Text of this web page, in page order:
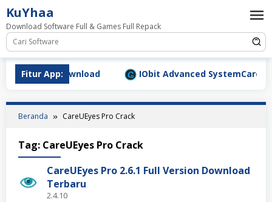
Loncat
ke
konten
KuYhaa
Download Software Full & Games Full Repack
Fitur App:
Full Download IObit Advanced SystemCare Pro
Beranda CareUEyes Pro Crack
Tag: CareUEyes Pro Crack
CareUEyes Pro 2.6.1 Full Version Download
Terbaru
2.4.10